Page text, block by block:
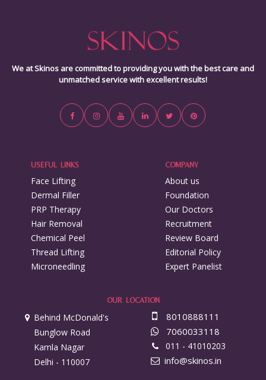
We at Skinos are committed to providing you with the best care and
unmatched service with excellent results!
USEFUL LINKS
Face Lifting
Dermal Filler
PRP Therapy
Hair Removal
Chemical Peel
Thread Lifting
Microneedling
COMPANY
About us
Foundation
Our Doctors
Recruitment
Review Board
Editorial Policy
Expert Panelist
OUR LOCATION
Behind McDonald's
Bunglow Road
Kamla Nagar
Delhi - 110007
8010888111
7060033118
011 - 41010203
info@skinos.in